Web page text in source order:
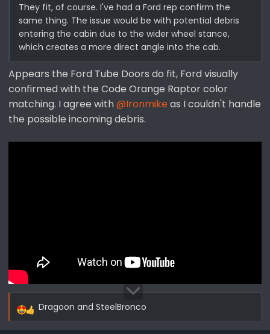
They fit, of course. I've had a Ford rep confirm the
same thing. The issue would be with potential debris
entering the cabin due to the wider wheel stance,
which creates a more direct angle into the cab.
Appears the Ford Tube Doors do fit, Ford visually
confirmed with the Code Orange Raptor color
matching. I agree with @Ironmike as I couldn't handle
the possible incoming debris.
R
Dragoon and SteelBronco